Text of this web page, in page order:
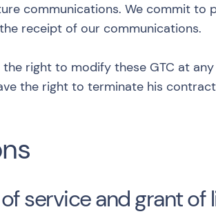
communications. We commit to
receipt of our communications.
right to modify these GTC at
the right to terminate his
of service and grant of